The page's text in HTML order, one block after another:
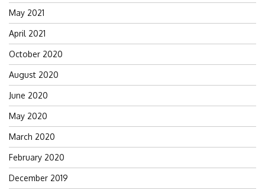
May 2021
April 2021
October 2020
August 2020
June 2020
May 2020
March 2020
February 2020
December 2019